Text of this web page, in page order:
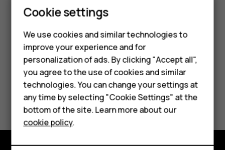
Smartphones
Feature phones
Phones for kids
Accessories
HMD Terra M
For business
Tablets
To see the video you just recorded, on the home screen,
Did you find this helpful?
Yes No
Cookie settings
We use cookies and similar technologies to
improve your experience and for
personalization of ads. By clicking "Accept all",
you agree to the use of cookies and similar
technologies. You can change your settings at
any time by selecting "Cookie Settings" at the
bottom of the site. Learn more about our
cookie policy.